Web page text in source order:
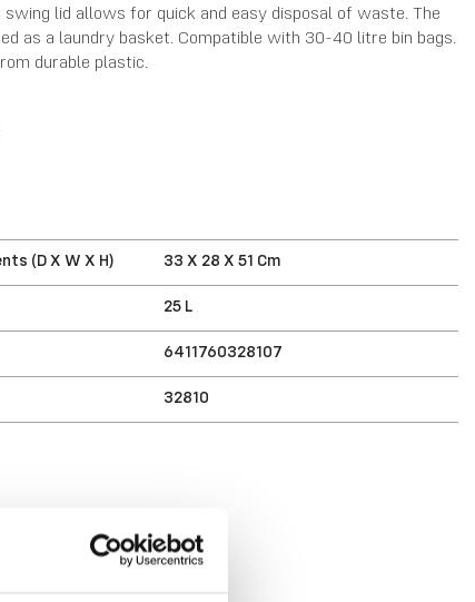
swing lid allows for quick and easy disposal of waste. The
as a laundry basket. Compatible with 30-40 litre bin bags.
durable plastic.
(D X W X H) 33 X 28 X 51 Cm
25 L
6411760328107
32810